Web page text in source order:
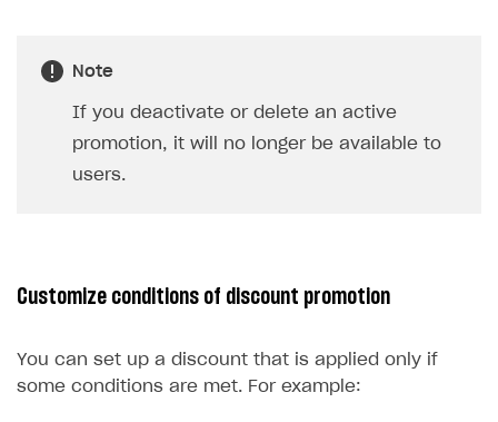
Note
If you deactivate or delete an active
promotion, it will no longer be available to
users.
Customize conditions of discount promotion
You can set up a discount that is applied only if
some conditions are met. For example: